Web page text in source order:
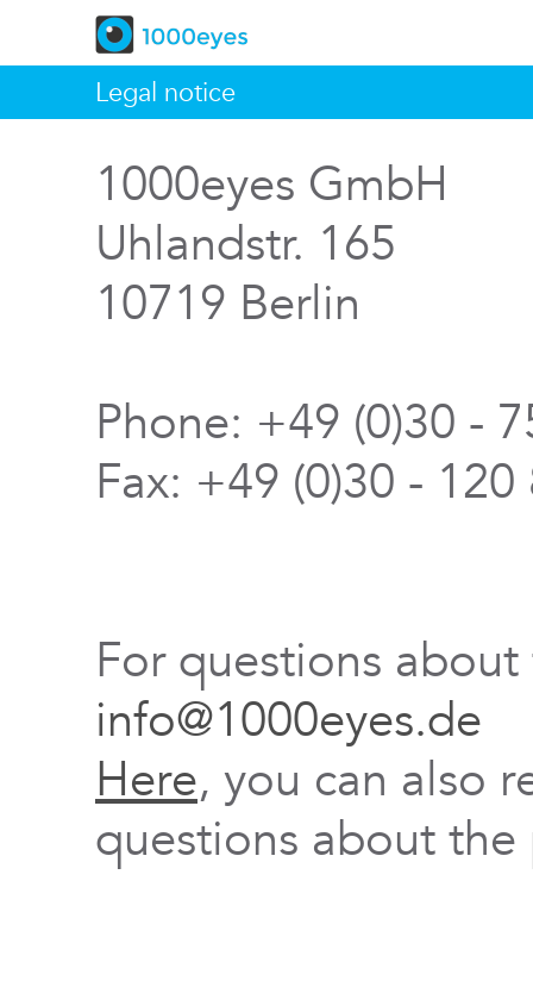
Legal notice
1000eyes GmbH
Uhlandstr. 165
10719 Berlin
Phone: +49 (0)30 -
Fax: +49 (0)30 -
For questions
info@1000eyes.de
Here, you can also
questions about